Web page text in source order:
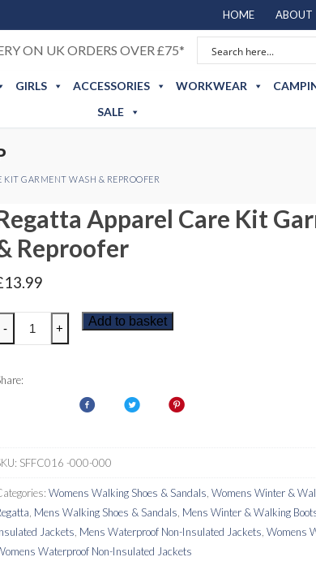
HOME ABOUT
ON UK ORDERS OVER £75*
GIRLS ACCESSORIES WORKWEAR
SALE
KIT GARMENT WASH & REPROOFER
Apparel Care Kit
Reproofer
13.99
Regatta
- +
Add to basket
SFFC016 -000-000
Womens Walking Shoes & Sandals Womens Winter &
Mens Walking Shoes & Sandals Mens Winter & Walking
Jackets Mens Waterproof Non-Insulated Jackets Womens
Waterproof Non-Insulated Jackets